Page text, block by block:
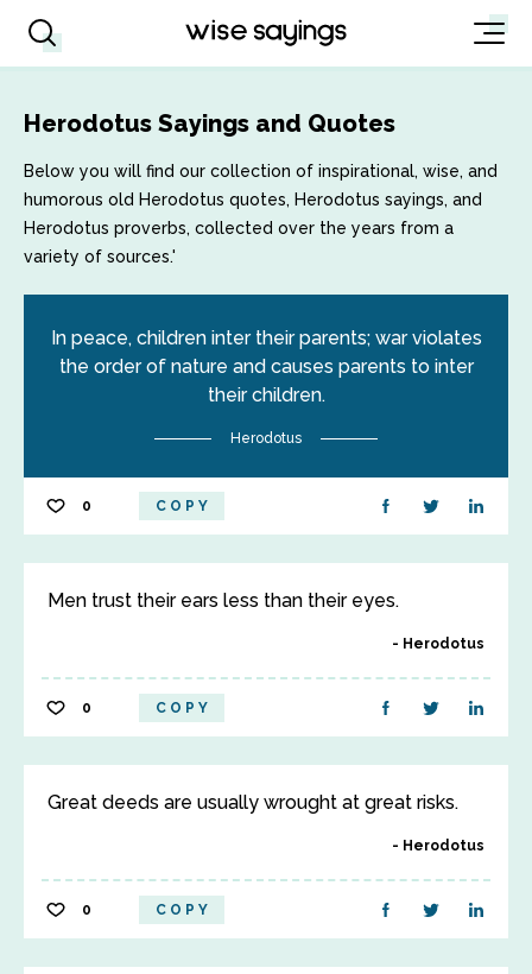
Herodotus Sayings and Quotes
Below you will find our collection of inspirational, wise, and
humorous old Herodotus quotes, Herodotus sayings, and
Herodotus proverbs, collected over the years from a
variety of sources.'
In peace, children inter their parents; war violates
the order of nature and causes parents to inter
their children.
Herodotus
0 COPY
Men trust their ears less than their eyes.
Herodotus
0 COPY
Great deeds are usually wrought at great risks.
Herodotus
0 COPY